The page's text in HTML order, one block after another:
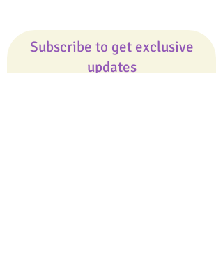
Subscribe to get exclusive
updates